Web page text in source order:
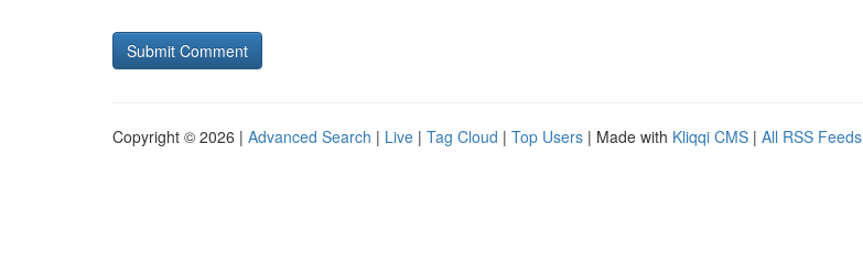
Copyright © 2026 | Advanced Search | Live | Tag Cloud | Top Users | Made with Kliqqi CMS | All RSS Feeds